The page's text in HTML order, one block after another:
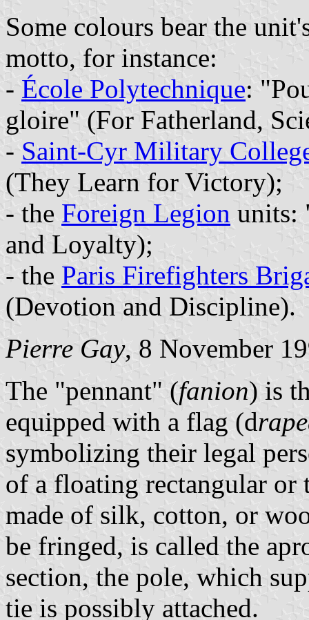
Some colours bear the
motto, for instance:
- École Polytechnique:
gloire" (For Fatherland,
- Saint-Cyr Military
(They Learn for Victory);
- the Foreign Legion units:
and Loyalty);
- the Paris Firefighters
(Devotion and Discipline).
Pierre Gay, 8 November
The "pennant" (fanion) is
equipped with a flag (d
symbolizing their legal
of a floating rectangular or
made of silk, cotton, or
be fringed, is called the
section, the pole, which
tie is possibly attached.